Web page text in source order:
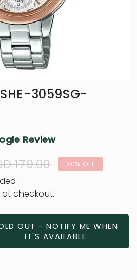
3059SG-
Review
179.00 20% OFF
checkout.
OUT - NOTIFY ME WHEN
IT'S AVAILABLE